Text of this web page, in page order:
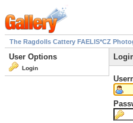
The Ragdolls Cattery FAELIS*CZ
User Options
Login